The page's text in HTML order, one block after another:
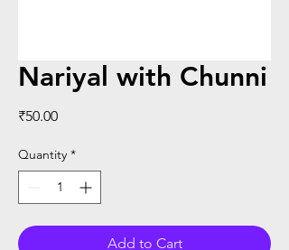
Nariyal with Chunni
₹50.00Price
Quantity *
Add to Cart